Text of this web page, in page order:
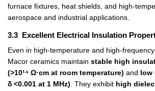
furnace fixtures, heat shields, and high-
aerospace and industrial applications.
3.3 Excellent Electrical Insulation
Even in high-temperature and high-
Macor ceramics maintain stable high
(>10¹⁴ Ω·cm at room temperature) ​ and low
δ <0.001 at 1 MHz) . They exhibit high